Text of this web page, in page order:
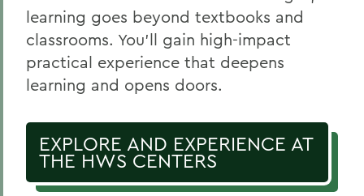
learning goes beyond textbooks and
classrooms. You’ll gain high-impact
practical experience that deepens
learning and opens doors.
EXPLORE AND EXPERIENCE AT
THE HWS CENTERS